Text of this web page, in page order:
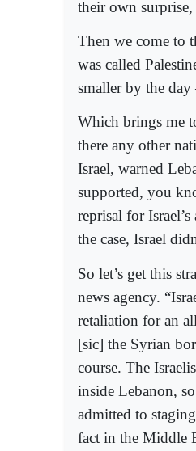
their own surprise,
Then we come to
was called
smaller by the day
Which brings me
there any other
Israel, warned
supported, you
reprisal for
the case, Israel
So let’s get this
news agency.
retaliation for an
[sic] the Syrian
course. The
inside Lebanon,
admitted to
fact in the Middle